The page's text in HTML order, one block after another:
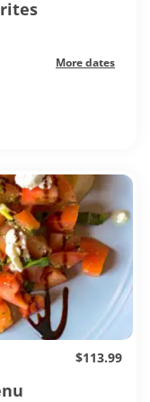
More dates
$113.99